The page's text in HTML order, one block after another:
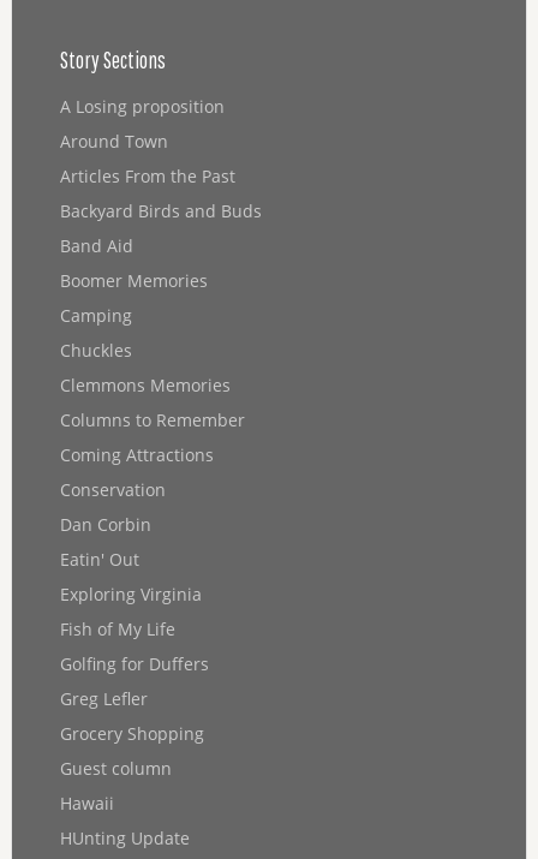
Story Sections
A Losing proposition
Around Town
Articles From the Past
Backyard Birds and Buds
Band Aid
Boomer Memories
Camping
Chuckles
Clemmons Memories
Columns to Remember
Coming Attractions
Conservation
Dan Corbin
Eatin' Out
Exploring Virginia
Fish of My Life
Golfing for Duffers
Greg Lefler
Grocery Shopping
Guest column
Hawaii
HUnting Update